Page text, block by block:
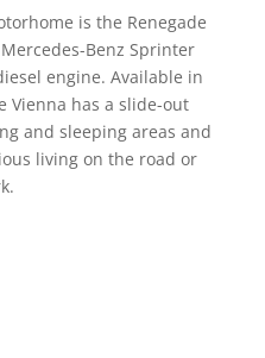
is the Renegade
Benz Sprinter
engine. Available in
Vienna has a slide-out
and sleeping areas and
living on the road or